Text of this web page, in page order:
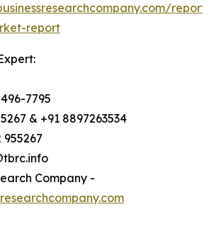
report
7795
& +91 8897263534
Company -